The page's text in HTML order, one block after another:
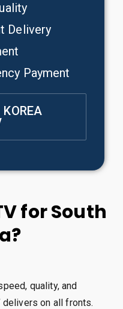
Delivery
Payment
KOREA
for South
quality, and
delivers on all fronts.